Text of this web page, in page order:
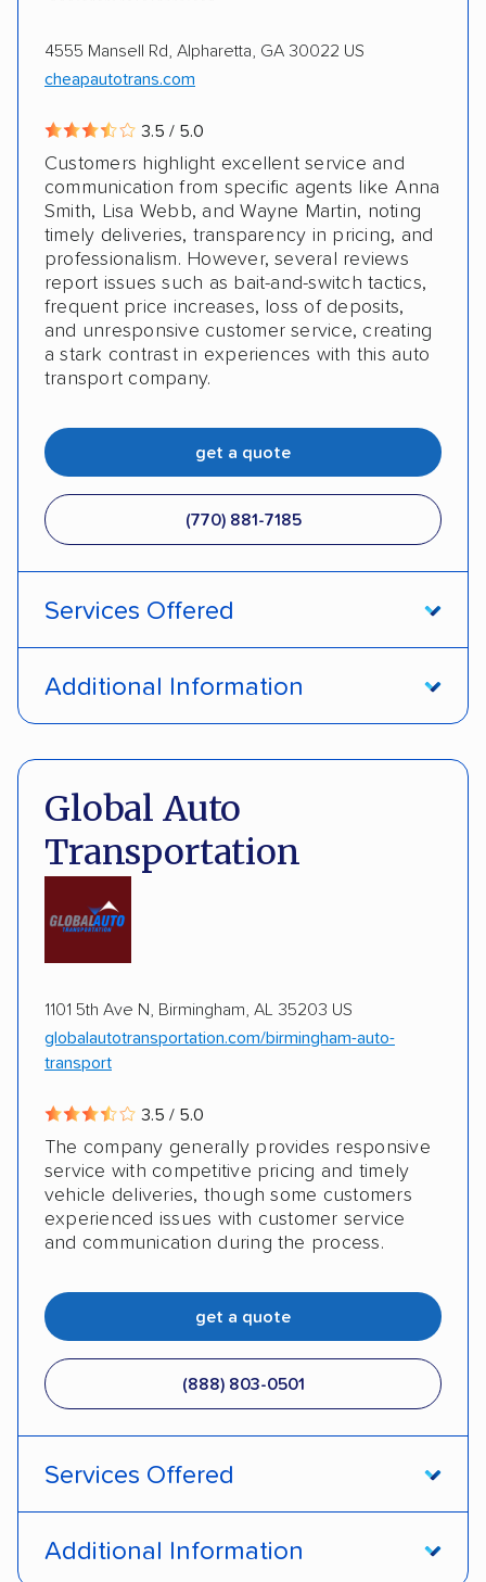
4555 Mansell Rd, Alpharetta, GA 30022 US
cheapautotrans.com
3.5 / 5.0
Customers highlight excellent service and
communication from specific agents like Anna
Smith, Lisa Webb, and Wayne Martin, noting
timely deliveries, transparency in pricing, and
professionalism. However, several reviews
report issues such as bait-and-switch tactics,
frequent price increases, loss of deposits,
and unresponsive customer service, creating
a stark contrast in experiences with this auto
transport company.
get a quote
(770) 881-7185
Services Offered
Insured shipping Multi-car transport
Detailed inspection reports
RVs ATVs Trailers Motorcycles
Inoperable cars
Additional Information
DOT #: 3648529
ALTERNATIVE BUSINESS NAMES
cheapautotrans Inc
Global Auto
Transportation
1101 5th Ave N, Birmingham, AL 35203 US
globalautotransportation.com/birmingham-auto-
transport
3.5 / 5.0
The company generally provides responsive
service with competitive pricing and timely
vehicle deliveries, though some customers
experienced issues with customer service
and communication during the process.
get a quote
(888) 803-0501
Services Offered
Additional Information